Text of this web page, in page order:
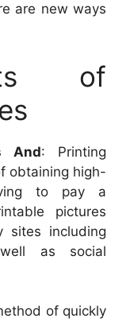
are new ways
of
And: Printing
obtaining high-
to pay a
pictures
sites including
as social
of quickly